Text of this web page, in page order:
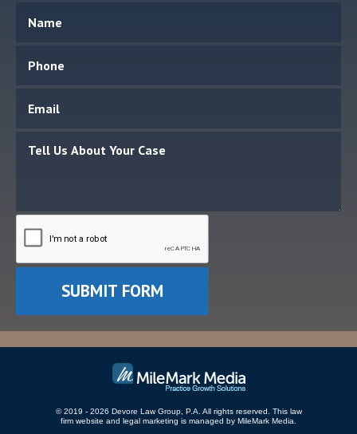
© 2019 - 2026 Devore Law Group, P.A. All rights reserved.
This law
firm website and legal marketing is managed by MileMark Media.